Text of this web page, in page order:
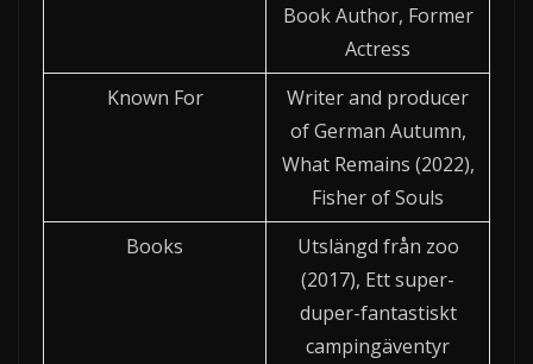
Book Author, Former
Actress
Known For
Writer and producer
of German Autumn,
What Remains (2022),
Fisher of Souls
Books
Utslängd från zoo
(2017), Ett super-
duper-fantastiskt
campingäventyr